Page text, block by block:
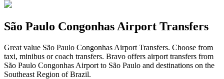
São Paulo Congonhas Airport Transfers
Great value São Paulo Congonhas Airport Transfers. Choose from
taxi, minibus or coach transfers. Bravo offers airport transfers from
São Paulo Congonhas Airport to São Paulo and destinations on the
Southeast Region of Brazil.